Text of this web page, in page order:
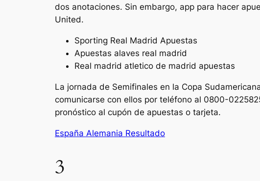
dos anotaciones. Sin embargo, app para hacer
United.
Sporting Real Madrid Apuestas
Apuestas alaves real madrid
Real madrid atletico de madrid apuestas
La jornada de Semifinales en la Copa
comunicarse con ellos por teléfono al 0800-
pronóstico al cupón de apuestas o tarjeta.
España Alemania Resultado
3